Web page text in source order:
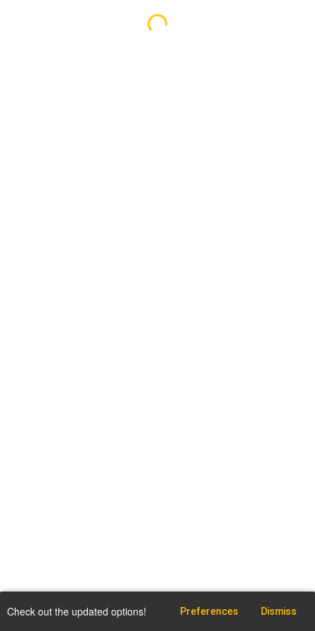
Check out the updated options! Preferences Dismiss